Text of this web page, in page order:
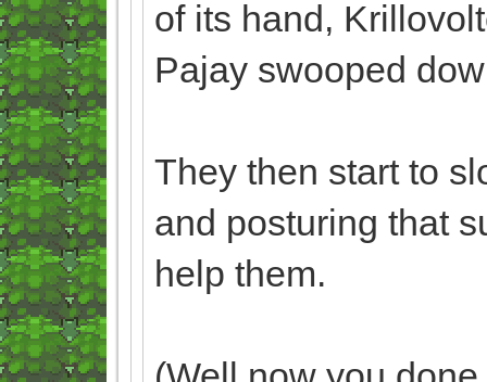
of its hand,
Pajay swooped
They then start to
and posturing that
help them.